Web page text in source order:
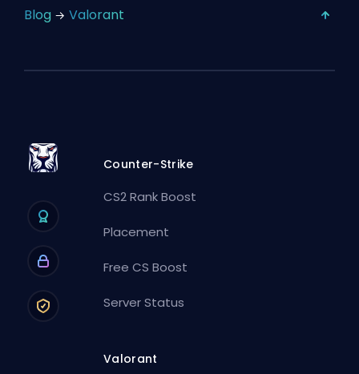
Blog Valorant
Counter-Strike
CS2 Rank Boost
Placement
Free CS Boost
Server Status
Valorant